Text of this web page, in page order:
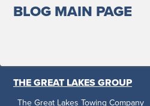
BLOG MAIN PAGE
THE GREAT LAKES GROUP
The Great Lakes Towing Company